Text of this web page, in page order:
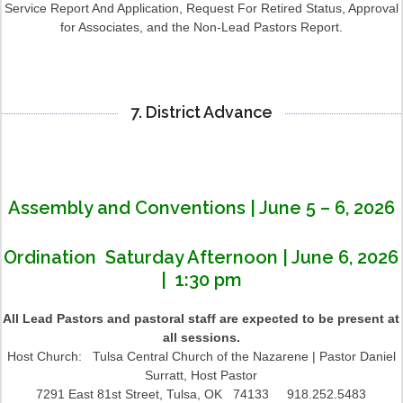
Service Report And Application, Request For Retired Status, Approval
for Associates, and the Non-Lead Pastors Report.
7. District Advance
Assembly and Conventions | June 5 – 6, 2026
Ordination Saturday Afternoon | June 6, 2026
| 1:30 pm
All Lead Pastors and pastoral staff are expected to be present at
all sessions.
Host Church: Tulsa Central Church of the Nazarene | Pastor Daniel
Surratt, Host Pastor
7291 East 81st Street, Tulsa, OK 74133 918.252.5483